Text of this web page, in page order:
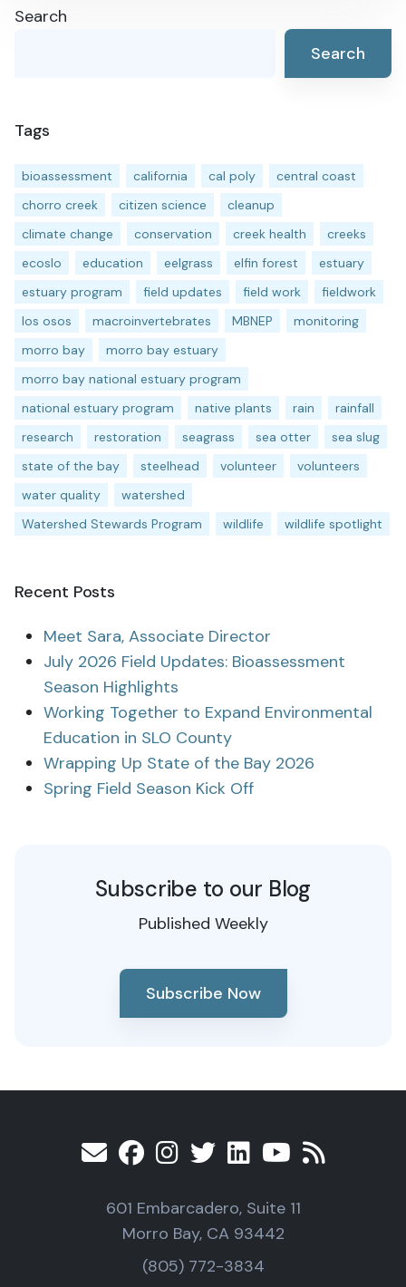
Search
Search
Tags
bioassessment california cal poly
central coast
chorro creek
citizen science
cleanup
climate change
conservation creek health
creeks
ecoslo
education eelgrass elfin forest
estuary
estuary program
field updates field work
fieldwork
los osos
macroinvertebrates MBNEP
monitoring
morro bay
morro bay estuary
morro bay national estuary program
national estuary program
native plants rain
rainfall
research
restoration seagrass sea otter
sea slug
state of the bay
steelhead volunteer
volunteers
water quality
watershed
Watershed Stewards Program
wildlife wildlife spotlight
Recent Posts
Meet Sara, Associate Director
July 2026 Field Updates: Bioassessment
Season Highlights
Working Together to Expand Environmental
Education in SLO County
Wrapping Up State of the Bay 2026
Spring Field Season Kick Off
Subscribe to our Blog
Published Weekly
Subscribe Now
601 Embarcadero, Suite 11
Morro Bay, CA 93442
(805) 772-3834